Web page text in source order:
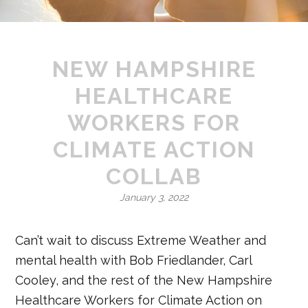
NEW HAMPSHIRE
HEALTHCARE
WORKERS FOR
CLIMATE ACTION
COLLAB
January 3, 2022
Can’t wait to discuss Extreme Weather and
mental health with Bob Friedlander, Carl
Cooley, and the rest of the New Hampshire
Healthcare Workers for Climate Action on